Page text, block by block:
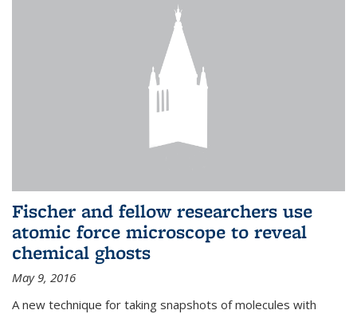
Fischer and fellow researchers use
atomic force microscope to reveal
chemical ghosts
May 9, 2016
A new technique for taking snapshots of molecules with